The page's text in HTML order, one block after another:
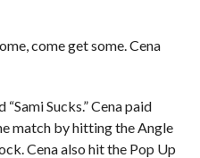
come get some. Cena
Sucks.” Cena paid
match by hitting the Angle
Cena also hit the Pop Up